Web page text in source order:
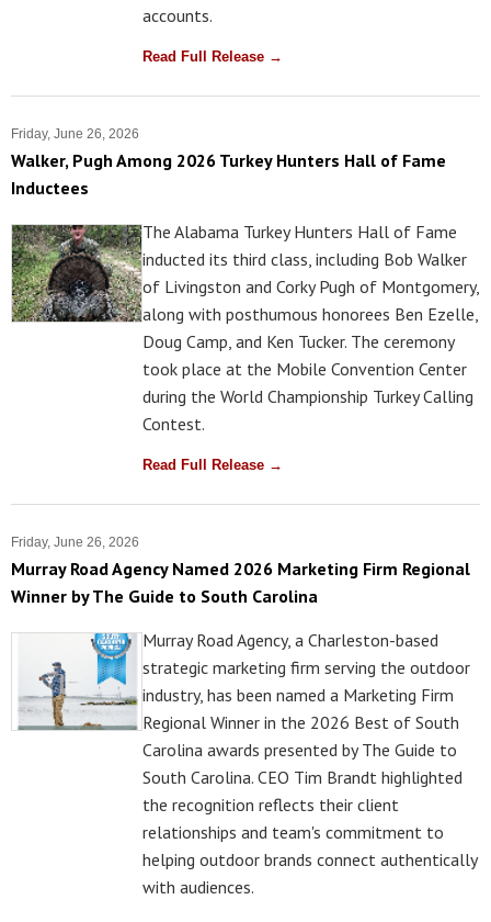
accounts.
Read Full Release →
Friday, June 26, 2026
Walker, Pugh Among 2026 Turkey Hunters Hall of Fame
Inductees
The Alabama Turkey Hunters Hall of Fame
inducted its third class, including Bob Walker
of Livingston and Corky Pugh of Montgomery,
along with posthumous honorees Ben Ezelle,
Doug Camp, and Ken Tucker. The ceremony
took place at the Mobile Convention Center
during the World Championship Turkey Calling
Contest.
Read Full Release →
Friday, June 26, 2026
Murray Road Agency Named 2026 Marketing Firm Regional
Winner by The Guide to South Carolina
Murray Road Agency, a Charleston-based
strategic marketing firm serving the outdoor
industry, has been named a Marketing Firm
Regional Winner in the 2026 Best of South
Carolina awards presented by The Guide to
South Carolina. CEO Tim Brandt highlighted
the recognition reflects their client
relationships and team's commitment to
helping outdoor brands connect authentically
with audiences.